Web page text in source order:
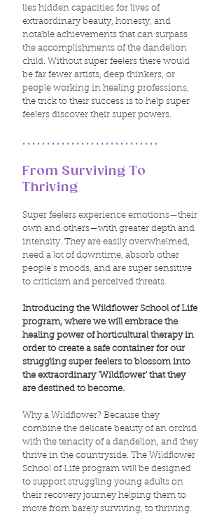
lies hidden capacities for lives of
extraordinary beauty, honesty, and
notable achievements that can surpass
the accomplishments of the dandelion
child. Without super feelers there would
be far fewer artists, deep thinkers, or
people working in healing professions,
the trick to their success is to help super
feelers discover their super powers.
............................
From Surviving To
Thriving
Super feelers experience emotions—their
own and others—with greater depth and
intensity. They are easily overwhelmed,
need a lot of downtime, absorb other
people’s moods, and are super sensitive
to criticism and perceived threats.
Introducing the Wildflower School of Life
program, where we will embrace the
healing power of horticultural therapy in
order to create a safe container for our
struggling super feelers to blossom into
the extraordinary 'Wildflower' that they
are destined to become.
Why a Wildflower? Because they
combine the delicate beauty of an orchid
with the tenacity of a dandelion, and they
thrive in the countryside.​ The Wildflower
School of Life program will be designed
to support struggling young adults on
their recovery journey helping them to
move from barely surviving, to thriving.